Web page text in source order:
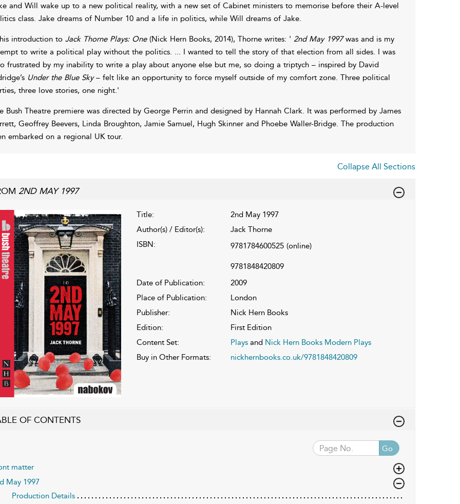
and Will wake up to a new political reality, with a new set of Cabinet ministers to memorise before their A-level
class. Jake dreams of Number 10 and a life in politics, while Will dreams of Jake.
introduction to Jack Thorne Plays: One(Nick Hern Books, 2014), Thorne writes: ' 2nd May 1997was and is my
to write a political play without the politics. ... I wanted to tell the story of that election from all sides. I was
frustrated by my inability to write a play about anyone else but me, so doing a triptych – inspired by David
Under the Blue Sky– felt like an opportunity to force myself outside of my comfort zone. Three political
three love stories, one night.'
Bush Theatre premiere was directed by George Perrin and designed by Hannah Clark. It was performed by James
Geoffrey Beevers, Linda Broughton, Jamie Samuel, Hugh Skinner and Phoebe Waller-Bridge. The production
embarked on a regional UK tour.
Collapse All Sections
2ND MAY 1997
Title:
2nd May 1997
Author(s) / Editor(s):
Jack Thorne
ISBN:
9781784600525 (online)
9781848420809
Date of Publication:
2009
Place of Publication:
London
Publisher:
Nick Hern Books
Edition:
First Edition
Content Set:
Playsand Nick Hern Books Modern Plays
Buy in Other Formats:
nickhernbooks.co.uk/9781848420809
OF CONTENTS
Go
matter
May 1997
Production Details